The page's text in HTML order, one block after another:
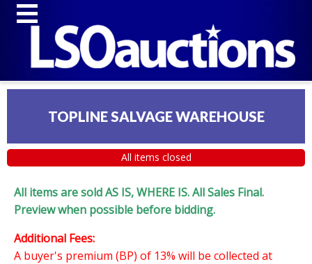
TOPLINE SALVAGE WAREHOUSE
All items closed
All items are sold AS IS, WHERE IS. All Sales Final.
Preview when possible before bidding.
Additional Fees:
A buyer's premium (BP) of 13% will be collected at